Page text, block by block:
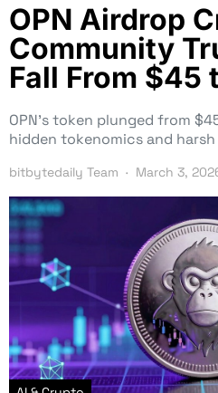
OPN Airdrop
Community
Fall From $45
OPN’s token plunged from
hidden tokenomics and
bitbytedaily Team March 3,